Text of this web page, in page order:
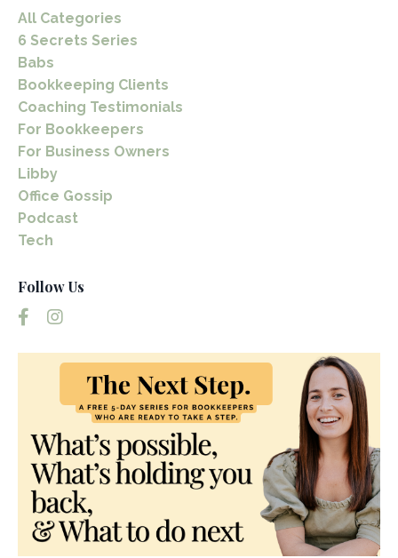
All Categories
6 Secrets Series
Babs
Bookkeeping Clients
Coaching Testimonials
For Bookkeepers
For Business Owners
Libby
Office Gossip
Podcast
Tech
Follow Us